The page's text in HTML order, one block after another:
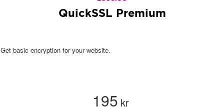
QuickSSL Premium
Get basic encryption for your website.
195 kr